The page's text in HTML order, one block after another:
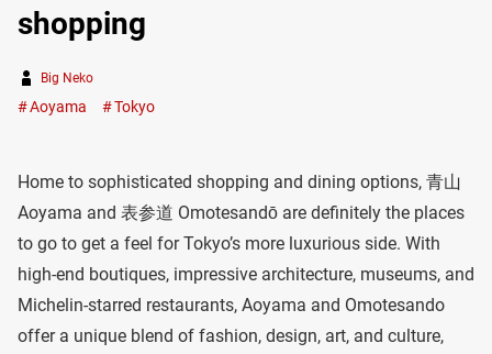
shopping
Big Neko
Aoyama Tokyo
Home to sophisticated shopping and dining options, 青山
Aoyama and 表参道 Omotesandō are definitely the places
to go to get a feel for Tokyo’s more luxurious side. With
high-end boutiques, impressive architecture, museums, and
Michelin-starred restaurants, Aoyama and Omotesando
offer a unique blend of fashion, design, art, and culture,